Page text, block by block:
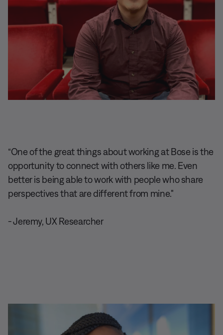
“One of the great things about working at Bose is the
opportunity to connect with others like me. Even
better is being able to work with people who share
perspectives that are different from mine."
- Jeremy, UX Researcher